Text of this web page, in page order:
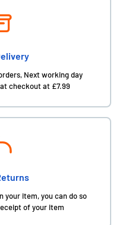
Next working day
checkout at £7.99
your item, you can do so
of your item